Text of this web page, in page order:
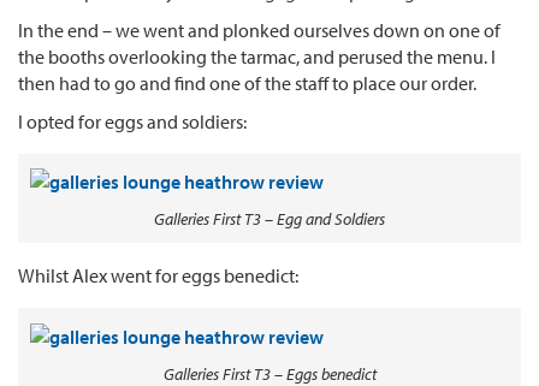
In the end – we went and plonked ourselves down on one of
the booths overlooking the tarmac, and perused the menu. I
then had to go and find one of the staff to place our order.
I opted for eggs and soldiers:
Galleries First T3 – Egg and Soldiers
Whilst Alex went for eggs benedict:
Galleries First T3 – Eggs benedict